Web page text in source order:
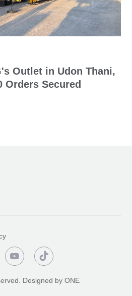
Outlet in Udon Thani,
Orders Secured
 
Designed by ONE